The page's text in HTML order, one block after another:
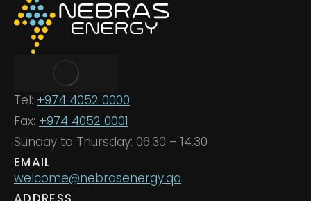
Tel: +974 4052 0000
Fax: +974 4052 0001
Sunday to Thursday: 06.30 – 14.30
EMAIL
welcome@nebrasenergy.qa